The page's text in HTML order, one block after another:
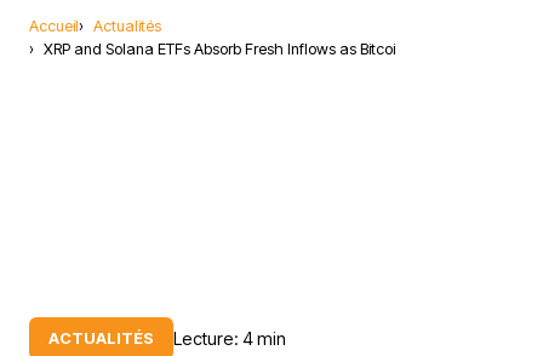
Accueil
Actualités
XRP and Solana ETFs Absorb Fresh Inflows as Bitcoi
ACTUALITÉS Lecture: 4 min